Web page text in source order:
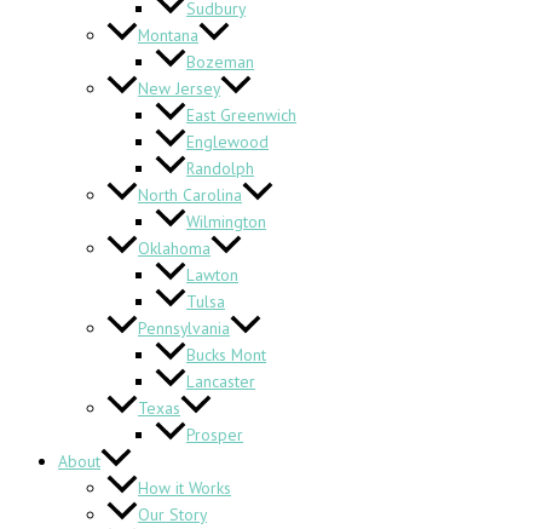
Sudbury
Montana
Bozeman
New Jersey
East Greenwich
Englewood
Randolph
North Carolina
Wilmington
Oklahoma
Lawton
Tulsa
Pennsylvania
Bucks Mont
Lancaster
Texas
Prosper
About
How it Works
Our Story